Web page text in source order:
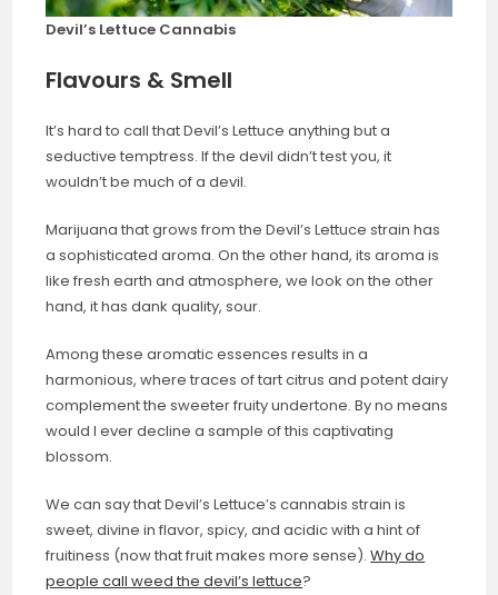
Devil’s Lettuce Cannabis
Flavours & Smell
It’s hard to call that Devil’s Lettuce anything but a
seductive temptress. If the devil didn’t test you, it
wouldn’t be much of a devil.
Marijuana that grows from the Devil’s Lettuce strain has
a sophisticated aroma. On the other hand, its aroma is
like fresh earth and atmosphere, we look on the other
hand, it has dank quality, sour.
Among these aromatic essences results in a
harmonious, where traces of tart citrus and potent dairy
complement the sweeter fruity undertone. By no means
would I ever decline a sample of this captivating
blossom.
We can say that Devil’s Lettuce’s cannabis strain is
sweet, divine in flavor, spicy, and acidic with a hint of
fruitiness (now that fruit makes more sense).Why do
people call weed the devil’s lettuce?